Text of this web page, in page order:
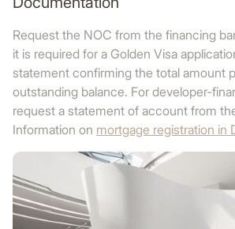
Request the NOC from the financing
it is required for a Golden Visa
statement confirming the total amount
outstanding balance. For developer-
request a statement of account from
Information on mortgage registration in